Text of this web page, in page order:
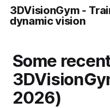
3DVisionGym -
dynamic vision
Some
2026)